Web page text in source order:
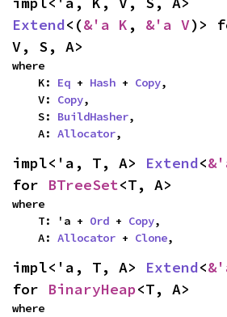
Extend<(&'a K , &'a V)>
V, S, A>
where
    K:
Eq + Hash + Copy,
    V:
Copy,
    S:
BuildHasher,
    A:
Allocator,
impl<'a, T, A> Extend<
for BTreeSet<T, A>
where
    T: 'a +
Ord + Copy,
    A:
Allocator + Clone,
impl<'a, T, A> Extend<
for BinaryHeap<T, A>
where